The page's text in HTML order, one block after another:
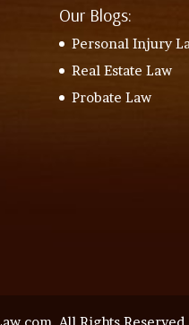
Our Blogs:
Personal Injury
Real Estate Law
Probate Law
All Rights Reserved.